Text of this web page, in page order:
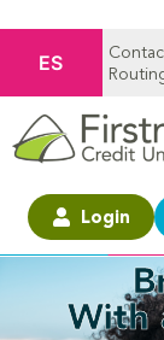
ES
Login
With